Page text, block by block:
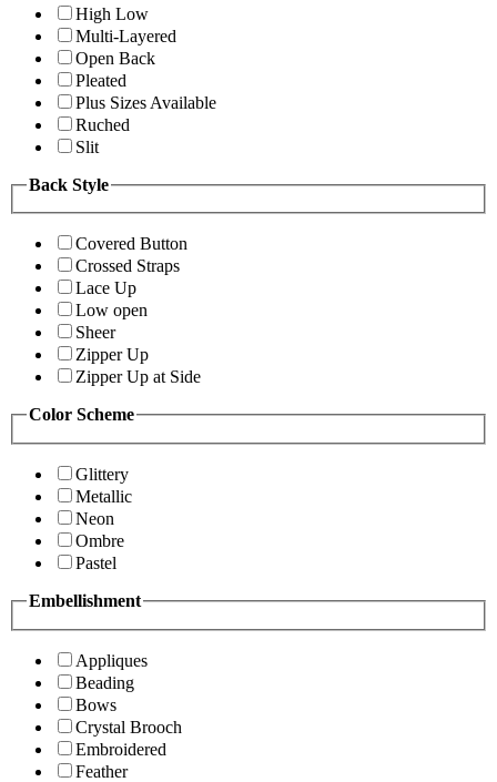
High Low
Multi-Layered
Open Back
Pleated
Plus Sizes Available
Ruched
Slit
Back Style
Covered Button
Crossed Straps
Lace Up
Low open
Sheer
Zipper Up
Zipper Up at Side
Color Scheme
Glittery
Metallic
Neon
Ombre
Pastel
Embellishment
Appliques
Beading
Bows
Crystal Brooch
Embroidered
Feather